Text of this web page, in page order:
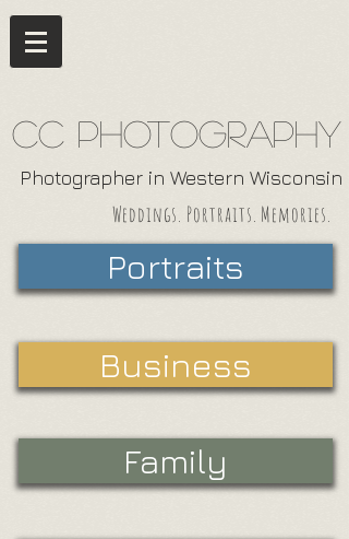
CC Photography
Photographer in Western Wisconsin
Weddings. Portraits. Memories.
Portraits
Business
Family